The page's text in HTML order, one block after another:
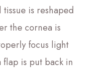
is reshaped
the cornea is
focus light
is put back in